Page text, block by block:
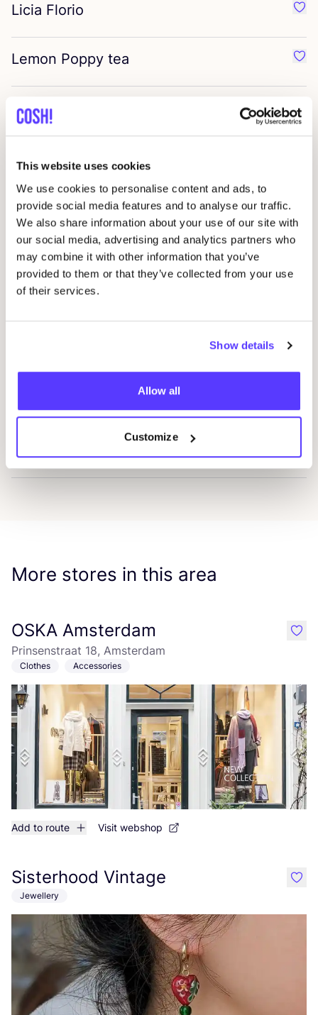
This website uses cookies
We use cookies to personalise content and ads, to
provide social media features and to analyse our traffic.
We also share information about your use of our site with
our social media, advertising and analytics partners who
may combine it with other information that you’ve
provided to them or that they’ve collected from your use
of their services.
Show details
Allow all
Customize
Licia Florio
Lemon Poppy tea
BOKETO
ENSÕVintage
Many Rhizomes
More stores in this area
OSKA Amsterdam
Prinsenstraat 18, Amsterdam
Clothes Accessories
Add to route Visit webshop
like
Sisterhood Vintage
Jewellery
like